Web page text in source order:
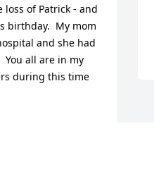
of Patrick - and
birthday.  My mom
and she had
You all are in my
during this time